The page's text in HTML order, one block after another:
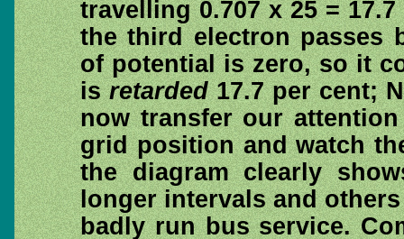
travelling 0.707 x 25 =
the third electron passes
of potential is zero, so it
isretarded17.7 per cent;
now transfer our
grid position and watch
the diagram clearly
longer intervals and
badly run bus service.